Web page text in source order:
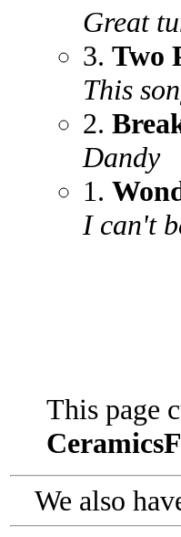
Great
3. Two
This
2.
Dandy
1.
I can't
This page
We also